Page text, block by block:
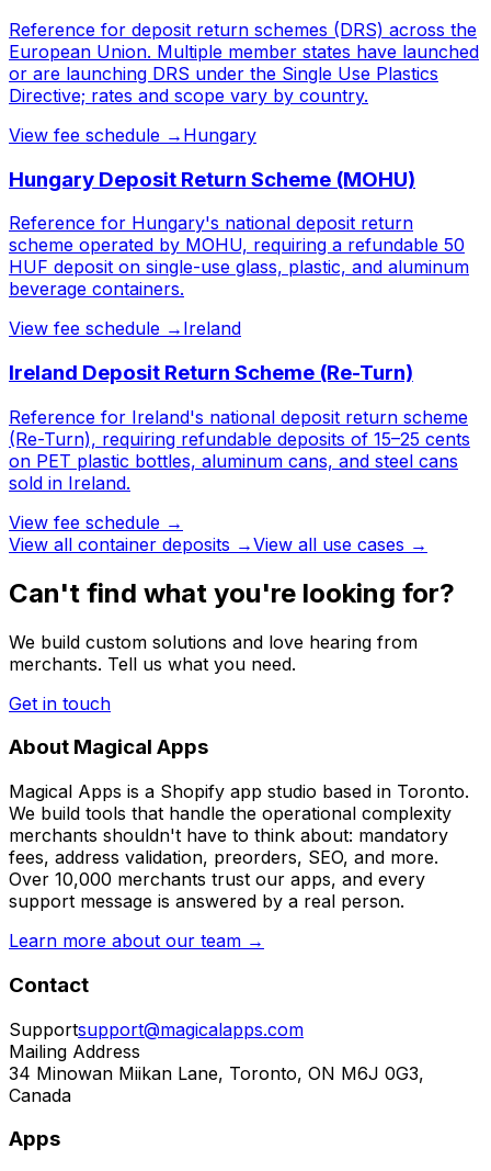
Reference for deposit return schemes (DRS) across the
European Union. Multiple member states have launched
or are launching DRS under the Single Use Plastics
Directive; rates and scope vary by country.
View fee schedule → Hungary
Hungary Deposit Return Scheme (MOHU)
Reference for Hungary's national deposit return
scheme operated by MOHU, requiring a refundable 50
HUF deposit on single-use glass, plastic, and aluminum
beverage containers.
View fee schedule → Ireland
Ireland Deposit Return Scheme (Re-Turn)
Reference for Ireland's national deposit return scheme
(Re-Turn), requiring refundable deposits of 15–25 cents
on PET plastic bottles, aluminum cans, and steel cans
sold in Ireland.
View fee schedule →
View all container deposits →View all use cases →
Can't find what you're looking for?
We build custom solutions and love hearing from
merchants. Tell us what you need.
Get in touch
About Magical Apps
Magical Apps is a Shopify app studio based in Toronto.
We build tools that handle the operational complexity
merchants shouldn't have to think about: mandatory
fees, address validation, preorders, SEO, and more.
Over 10,000 merchants trust our apps, and every
support message is answered by a real person.
Learn more about our team →
Contact
Supportsupport@magicalapps.com
Mailing Address
34 Minowan Miikan Lane, Toronto, ON M6J 0G3,
Canada
Apps